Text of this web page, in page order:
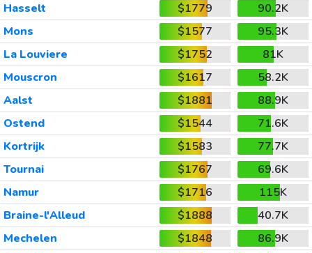
Hasselt
$1779
90.2K
Mons
$1577
95.3K
La Louviere
$1752
81K
Mouscron
$1617
58.2K
Aalst
$1881
88.9K
Ostend
$1544
71.6K
Kortrijk
$1583
77.7K
Tournai
$1767
69.6K
Namur
$1716
115K
Braine-l'Alleud
$1888
40.7K
Mechelen
$1848
86.9K